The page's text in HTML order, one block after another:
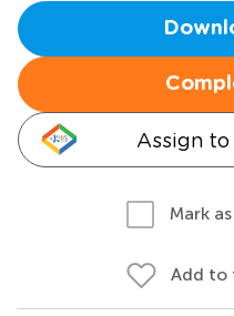
Assign
Mark
Add to